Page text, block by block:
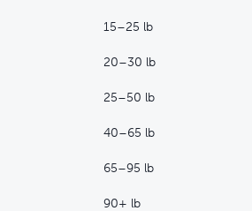
15–25 lb
20–30 lb
25–50 lb
40–65 lb
65–95 lb
90+ lb